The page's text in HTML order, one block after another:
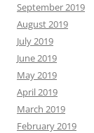
September 2019
August 2019
July 2019
June 2019
May 2019
April 2019
March 2019
February 2019